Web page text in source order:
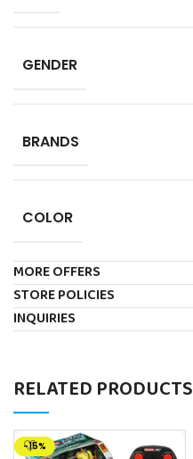
GENDER
BRANDS
COLOR
MORE OFFERS
STORE POLICIES
INQUIRIES
RELATED PRODUCTS
-15%